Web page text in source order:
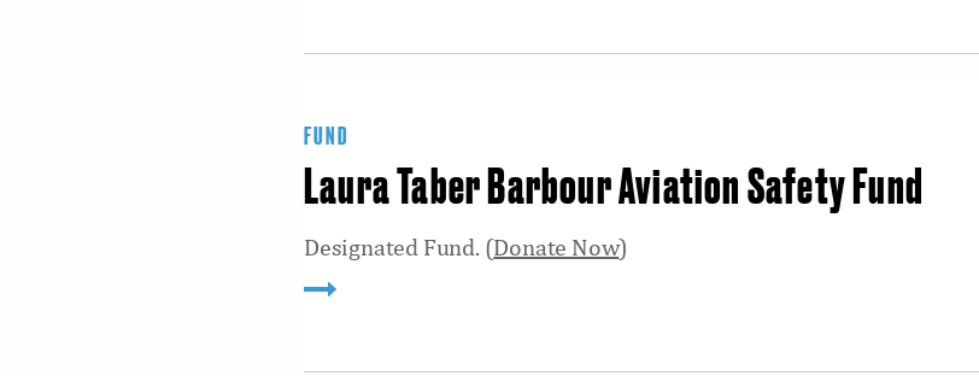
FUND
Laura Taber Barbour Aviation Safety Fund
Designated Fund. (Donate Now)